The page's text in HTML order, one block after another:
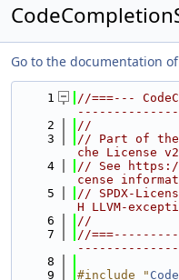
Go to the documentation
    1
//===---
    2
//
    3
// Part of the
che License
    4
// See
cense
    5
// SPDX-
H LLVM-
    6
//
    7
//
    8
    9
#include "